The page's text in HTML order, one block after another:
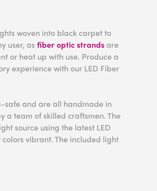
woven into black carpet to
user, asfiber optic strands are
or heat up with use. Produce a
experience with our LED Fiber
safe and are all handmade in
a team of skilled craftsmen. The
source using the latest LED
vibrant. The included light